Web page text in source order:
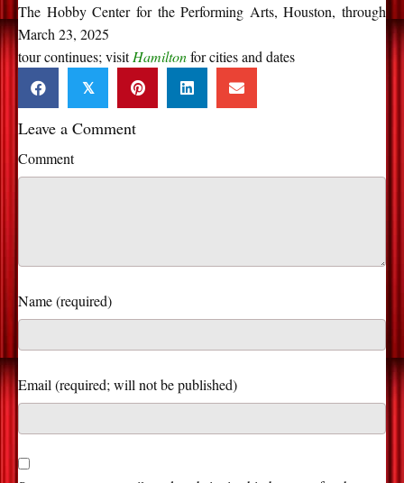
The Hobby Center for the Performing Arts, Houston, through
March 23, 2025
tour continues; visitHamiltonfor cities and dates
𝕏
Leave a Comment
Comment
Name (required)